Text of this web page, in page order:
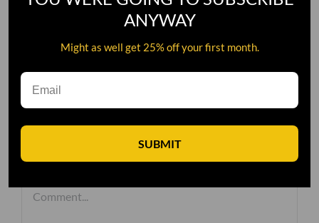
Leave A Comment
Comment
ANYWAY
Might as well get 25% off your first month.
SUBMIT